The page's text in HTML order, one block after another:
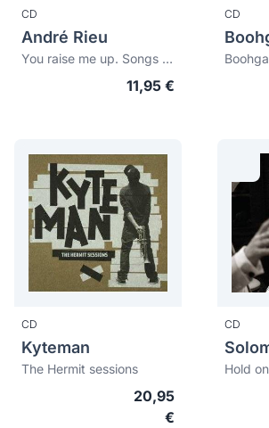
CD
André Rieu
You raise me up. Songs for mum
11,95 €
CD
CD
Kyteman
The Hermit sessions
20,95
€
CD
Hold